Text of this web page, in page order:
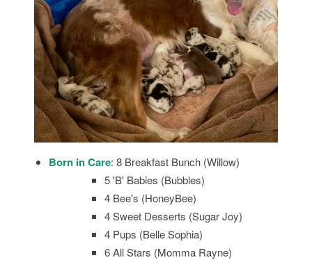
Born in Care: 8 Breakfast Bunch (Willow)
5 'B' Babies (Bubbles)
4 Bee's (HoneyBee)
4 Sweet Desserts (Sugar Joy)
4 Pups (Belle Sophia)
6 All Stars (Momma Rayne)